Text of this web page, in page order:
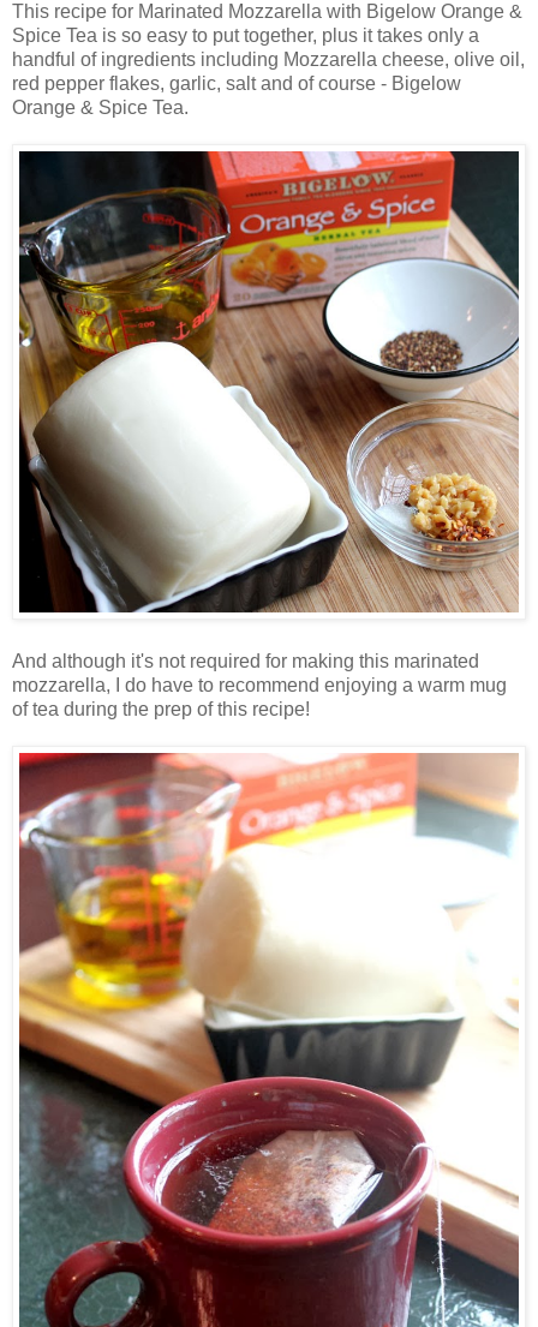
This recipe for Marinated Mozzarella with Bigelow Orange &
Spice Tea is so easy to put together, plus it takes only a
handful of ingredients including Mozzarella cheese, olive oil,
red pepper flakes, garlic, salt and of course - Bigelow
Orange & Spice Tea.
And although it's not required for making this marinated
mozzarella, I do have to recommend enjoying a warm mug
of tea during the prep of this recipe!